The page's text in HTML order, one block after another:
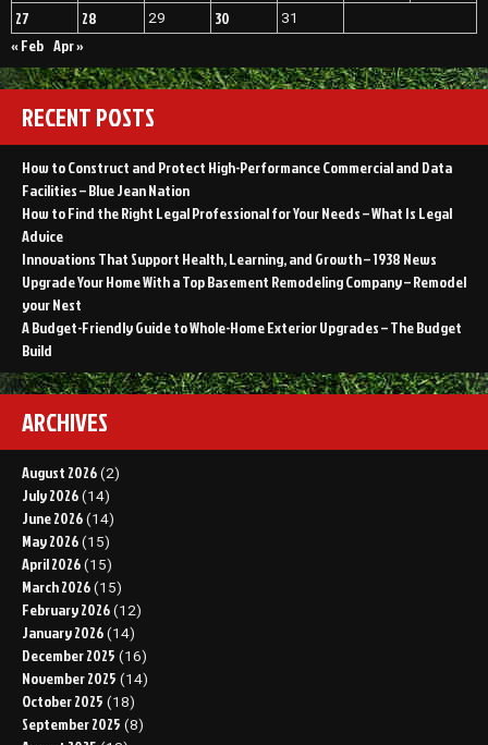
27 28 29 30 31
« Feb Apr »
RECENT POSTS
How to Construct and Protect High-Performance Commercial and Data
Facilities – Blue Jean Nation
How to Find the Right Legal Professional for Your Needs – What Is Legal
Advice
Innovations That Support Health, Learning, and Growth – 1938 News
Upgrade Your Home With a Top Basement Remodeling Company – Remodel
your Nest
A Budget-Friendly Guide to Whole-Home Exterior Upgrades – The Budget
Build
ARCHIVES
August 2026 (2)
July 2026 (14)
June 2026 (14)
May 2026 (15)
April 2026 (15)
March 2026 (15)
February 2026 (12)
January 2026 (14)
December 2025 (16)
November 2025 (14)
October 2025 (18)
September 2025 (8)